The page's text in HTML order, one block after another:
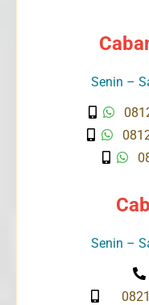
Senin –
Senin –
0821